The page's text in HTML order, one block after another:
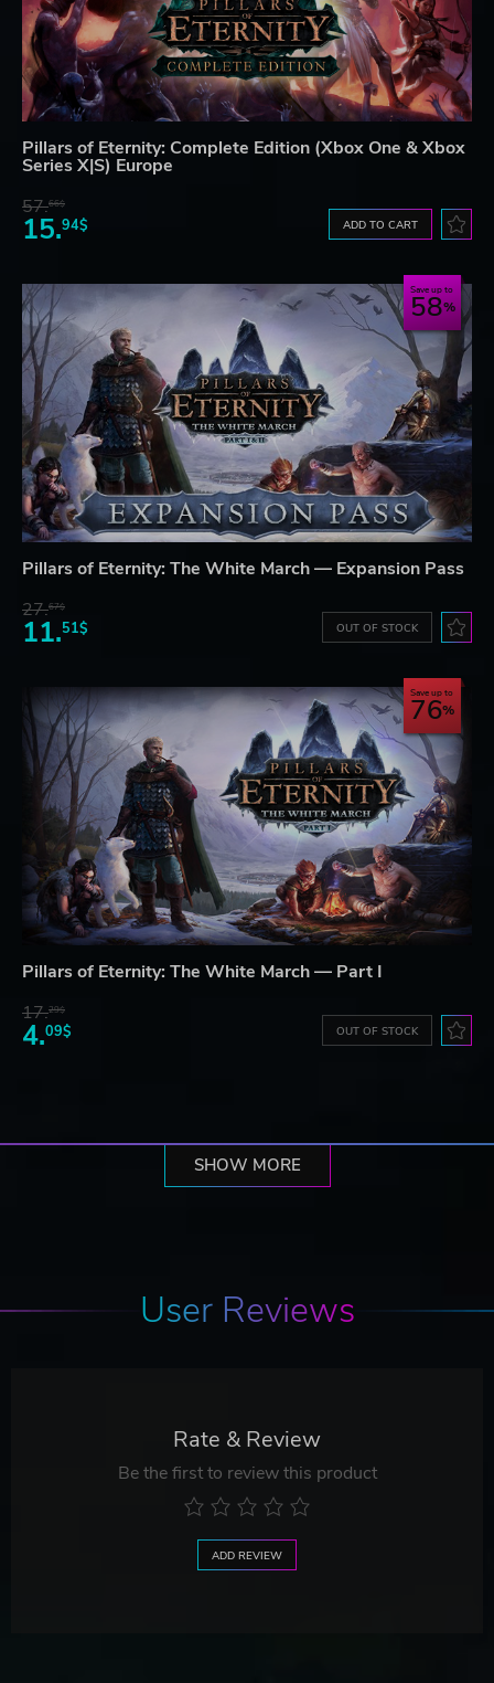
Pillars of Eternity: Complete Edition (Xbox One & Xbox
Series X|S) Europe
57.66$
15.94$ ADD TO CART
Save up to
58
Pillars of Eternity: The White March — Expansion Pass
27.67$
11.51$ OUT OF STOCK
Save up to
76
Pillars of Eternity: The White March — Part I
17.29$
4.09$ OUT OF STOCK
SHOW MORE
User Reviews
Rate & Review
Be the first to review this product
ADD REVIEW